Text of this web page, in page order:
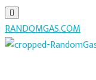
RANDOMGAS.COM